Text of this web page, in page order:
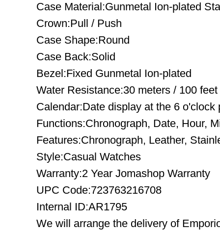
Case Material:Gunmetal Ion-plated
Crown:Pull / Push
Case Shape:Round
Case Back:Solid
Bezel:Fixed Gunmetal Ion-plated
Water Resistance:30 meters / 100 feet
Calendar:Date display at the 6 o'clock
Functions:Chronograph, Date, Hour,
Features:Chronograph, Leather,
Style:Casual Watches
Warranty:2 Year Jomashop Warranty
UPC Code:723763216708
Internal ID:AR1795
We will arrange the delivery of